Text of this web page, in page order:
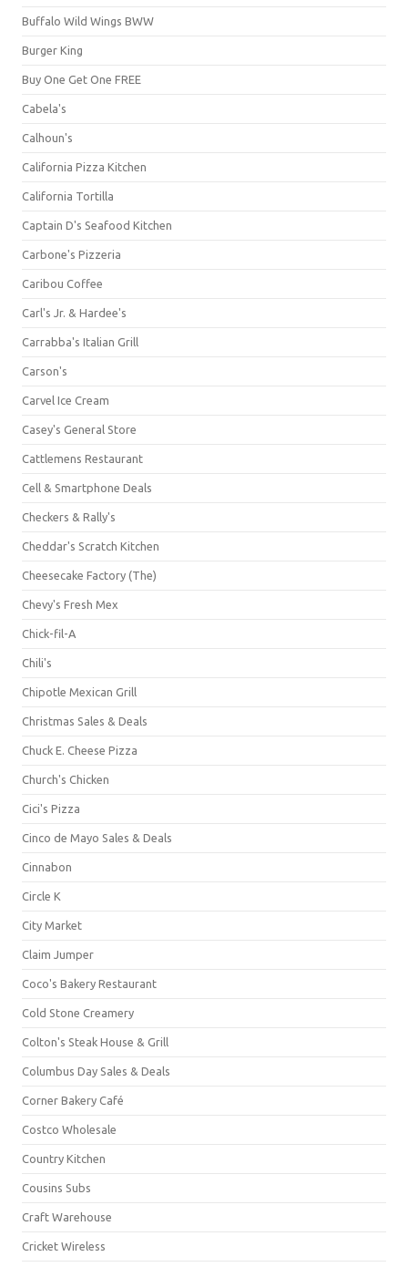
Buffalo Wild Wings BWW
Burger King
Buy One Get One FREE
Cabela's
Calhoun's
California Pizza Kitchen
California Tortilla
Captain D's Seafood Kitchen
Carbone's Pizzeria
Caribou Coffee
Carl's Jr. & Hardee's
Carrabba's Italian Grill
Carson's
Carvel Ice Cream
Casey's General Store
Cattlemens Restaurant
Cell & Smartphone Deals
Checkers & Rally's
Cheddar's Scratch Kitchen
Cheesecake Factory (The)
Chevy's Fresh Mex
Chick-fil-A
Chili's
Chipotle Mexican Grill
Christmas Sales & Deals
Chuck E. Cheese Pizza
Church's Chicken
Cici's Pizza
Cinco de Mayo Sales & Deals
Cinnabon
Circle K
City Market
Claim Jumper
Coco's Bakery Restaurant
Cold Stone Creamery
Colton's Steak House & Grill
Columbus Day Sales & Deals
Corner Bakery Café
Costco Wholesale
Country Kitchen
Cousins Subs
Craft Warehouse
Cricket Wireless